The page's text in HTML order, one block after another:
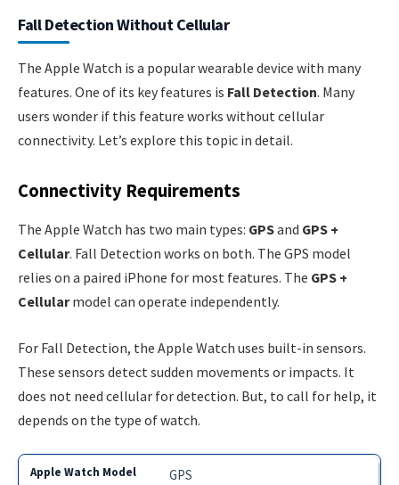
Fall Detection Without Cellular
The Apple Watch is a popular wearable device with many
features. One of its key features is Fall Detection. Many
users wonder if this feature works without cellular
connectivity. Let’s explore this topic in detail.
Connectivity Requirements
The Apple Watch has two main types: GPSand GPS +
Cellular. Fall Detection works on both. The GPS model
relies on a paired iPhone for most features. The GPS +
Cellularmodel can operate independently.
For Fall Detection, the Apple Watch uses built-in sensors.
These sensors detect sudden movements or impacts. It
does not need cellular for detection. But, to call for help, it
depends on the type of watch.
GPS